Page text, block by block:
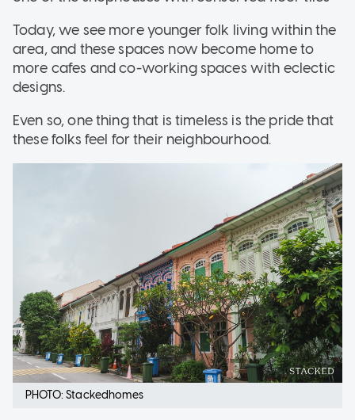
Today, we see more younger folk living within the
area, and these spaces now become home to
more cafes and co-working spaces with eclectic
designs.
Even so, one thing that is timeless is the pride that
these folks feel for their neighbourhood.
PHOTO: Stackedhomes